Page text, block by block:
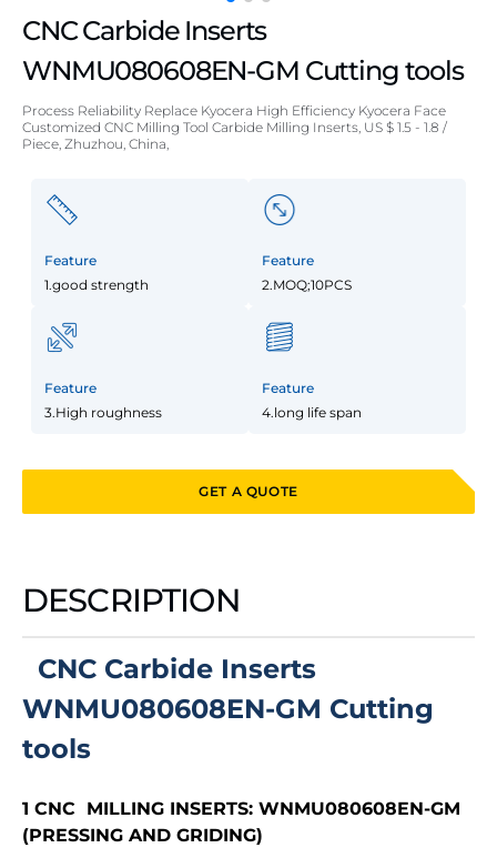
CNC Carbide Inserts
WNMU080608EN-GM Cutting tools
Process Reliability Replace Kyocera High Efficiency Kyocera Face
Customized CNC Milling Tool Carbide Milling Inserts, US $ 1.5 - 1.8 /
Piece, Zhuzhou, China,
Feature
1.good strength
Feature
2.MOQ;10PCS
Feature
3.High roughness
Feature
4.long life span
GET A QUOTE
DESCRIPTION
CNC Carbide Inserts
WNMU080608EN-GM Cutting
tools
1 CNC MILLING INSERTS: WNMU080608EN-GM
(PRESSING AND GRIDING)